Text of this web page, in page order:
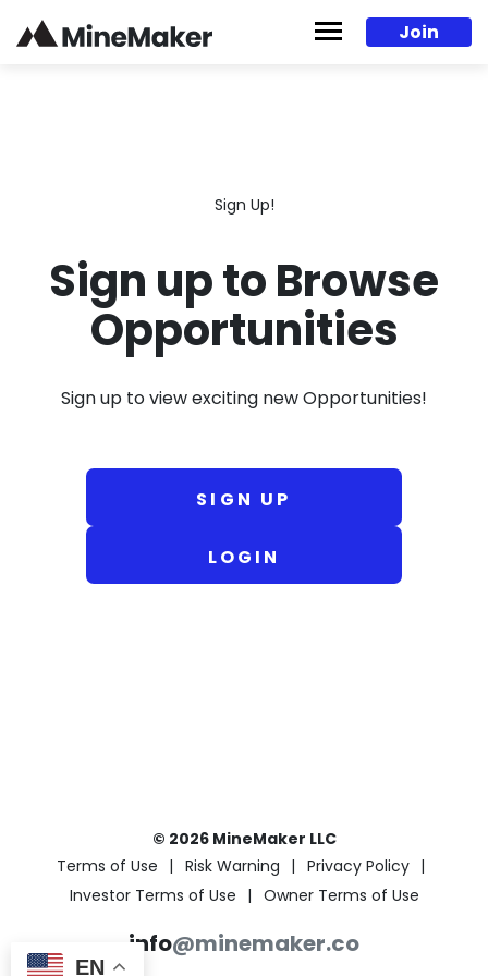
Join
Sign Up!
Sign up to Browse
Opportunities
Sign up to view exciting new Opportunities!
SIGN UP
LOGIN
© 2026 MineMaker LLC
Terms of Use
Risk Warning
Privacy Policy
Investor Terms of Use
Owner Terms of Use
info@minemaker.co
EN